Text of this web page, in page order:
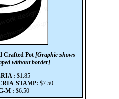
Crafted Pot [Graphic shows
without border]
: $1.85
STAMP: $7.50
M : $6.50